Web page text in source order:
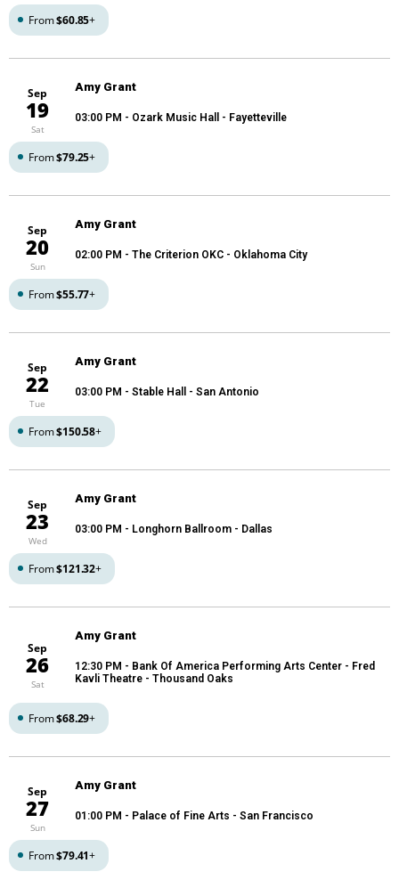
From$60.85+
Sep
19
Sat
Amy Grant
03:00 PM - Ozark Music Hall - Fayetteville
From$79.25+
Sep
20
Sun
Amy Grant
02:00 PM - The Criterion OKC - Oklahoma City
From$55.77+
Sep
22
Tue
Amy Grant
03:00 PM - Stable Hall - San Antonio
From$150.58+
Sep
23
Wed
Amy Grant
03:00 PM - Longhorn Ballroom - Dallas
From$121.32+
Sep
26
Sat
Amy Grant
12:30 PM - Bank Of America Performing Arts Center - Fred
Kavli Theatre - Thousand Oaks
From$68.29+
Sep
27
Sun
Amy Grant
01:00 PM - Palace of Fine Arts - San Francisco
From$79.41+